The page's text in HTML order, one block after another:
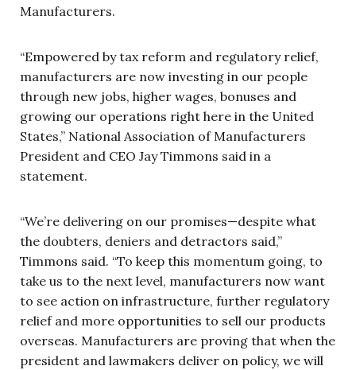
Manufacturers.
“Empowered by tax reform and regulatory relief,
manufacturers are now investing in our people
through new jobs, higher wages, bonuses and
growing our operations right here in the United
States,” National Association of Manufacturers
President and CEO Jay Timmons said in a
statement.
“We’re delivering on our promises—despite what
the doubters, deniers and detractors said,”
Timmons said. “To keep this momentum going, to
take us to the next level, manufacturers now want
to see action on infrastructure, further regulatory
relief and more opportunities to sell our products
overseas. Manufacturers are proving that when the
president and lawmakers deliver on policy, we will